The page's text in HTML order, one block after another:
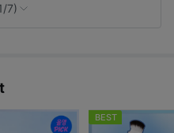
7)
BEST